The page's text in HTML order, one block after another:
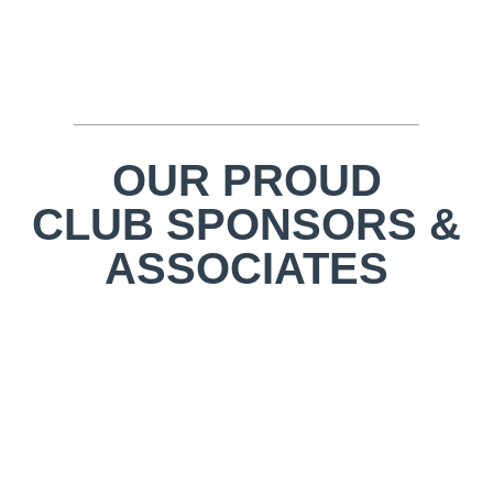
OUR PROUD
CLUB SPONSORS &
ASSOCIATES